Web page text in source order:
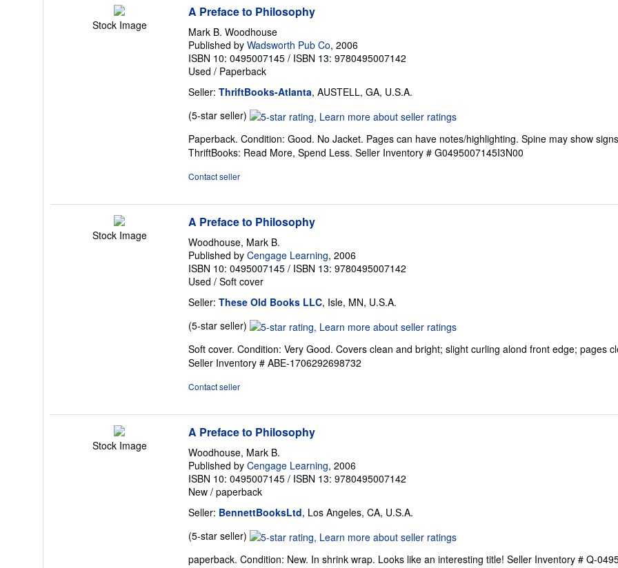
Stock Image
A Preface to Philosophy
Mark B. Woodhouse
Published by Wadsworth Pub Co, 2006
ISBN 10: 0495007145 / ISBN 13: 9780495007142
Used / Paperback
Seller: ThriftBooks-Atlanta, AUSTELL, GA, U.S.A.
(5-star seller) Seller
5
out
Paperback. Condition: Good. No Jacket. Pages can have notes/highlighting. Spine may show
ThriftBooks: Read More, Spend Less. Seller Inventory # G0495007145I3N00
Contact seller
Stock Image
A Preface to Philosophy
Woodhouse, Mark B.
Published by Cengage Learning, 2006
ISBN 10: 0495007145 / ISBN 13: 9780495007142
Used / Soft cover
Seller: These Old Books LLC, Isle, MN, U.S.A.
(5-star seller) Seller
5
out
Soft cover. Condition: Very Good. Covers clean and bright; slight curling alond front edge; pages
Seller Inventory # ABE-1706292698732
Contact seller
Stock Image
A Preface to Philosophy
Woodhouse, Mark B.
Published by Cengage Learning, 2006
ISBN 10: 0495007145 / ISBN 13: 9780495007142
New / paperback
Seller: BennettBooksLtd, Los Angeles, CA, U.S.A.
(5-star seller) Seller
5
paperback. Condition: New. In shrink wrap. Looks like an interesting title! Seller Inventory # Q-